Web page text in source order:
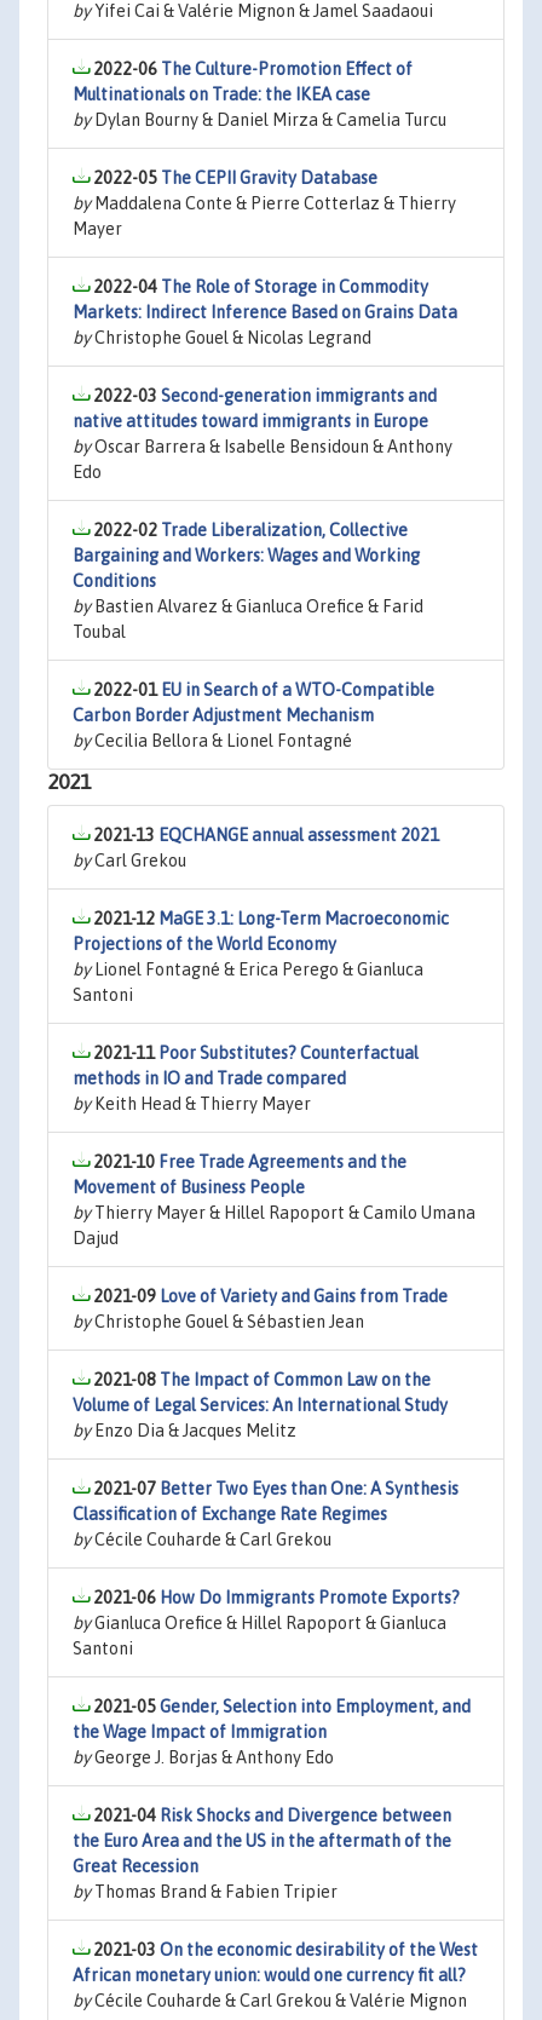
byYifei Cai & Valérie Mignon & Jamel Saadaoui
2022-06 The Culture-Promotion Effect of
Multinationals on Trade: the IKEA case
byDylan Bourny & Daniel Mirza & Camelia Turcu
2022-05 The CEPII Gravity Database
byMaddalena Conte & Pierre Cotterlaz & Thierry
Mayer
2022-04 The Role of Storage in Commodity
Markets: Indirect Inference Based on Grains Data
byChristophe Gouel & Nicolas Legrand
2022-03 Second-generation immigrants and
native attitudes toward immigrants in Europe
byOscar Barrera & Isabelle Bensidoun & Anthony
Edo
2022-02 Trade Liberalization, Collective
Bargaining and Workers: Wages and Working
Conditions
byBastien Alvarez & Gianluca Orefice & Farid
Toubal
2022-01 EU in Search of a WTO-Compatible
Carbon Border Adjustment Mechanism
byCecilia Bellora & Lionel Fontagné
2021
2021-13 EQCHANGE annual assessment 2021
byCarl Grekou
2021-12 MaGE 3.1: Long-Term Macroeconomic
Projections of the World Economy
byLionel Fontagné & Erica Perego & Gianluca
Santoni
2021-11 Poor Substitutes? Counterfactual
methods in IO and Trade compared
byKeith Head & Thierry Mayer
2021-10 Free Trade Agreements and the
Movement of Business People
byThierry Mayer & Hillel Rapoport & Camilo Umana
Dajud
2021-09 Love of Variety and Gains from Trade
byChristophe Gouel & Sébastien Jean
2021-08 The Impact of Common Law on the
Volume of Legal Services: An International Study
byEnzo Dia & Jacques Melitz
2021-07 Better Two Eyes than One: A Synthesis
Classification of Exchange Rate Regimes
byCécile Couharde & Carl Grekou
2021-06 How Do Immigrants Promote Exports?
byGianluca Orefice & Hillel Rapoport & Gianluca
Santoni
2021-05Gender, Selection into Employment, and
the Wage Impact of Immigration
byGeorge J. Borjas & Anthony Edo
2021-04 Risk Shocks and Divergence between
the Euro Area and the US in the aftermath of the
Great Recession
byThomas Brand & Fabien Tripier
2021-03 On the economic desirability of the West
African monetary union: would one currency fit all?
byCécile Couharde & Carl Grekou & Valérie Mignon